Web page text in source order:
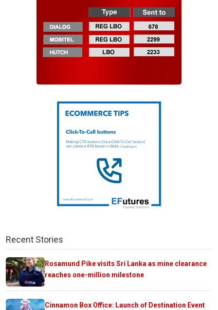
Recent Stories
Rosamund Pike visits Sri Lanka as mine clearance
reaches one-million milestone
Cinnamon Box Office: Launch of Destination Event